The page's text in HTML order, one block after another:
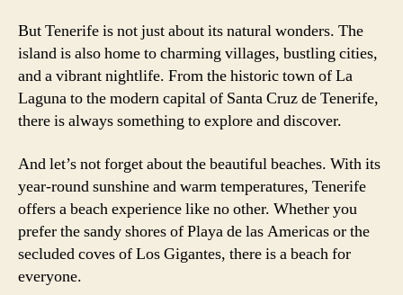
But Tenerife is not just about its natural wonders. The
island is also home to charming villages, bustling cities,
and a vibrant nightlife. From the historic town of La
Laguna to the modern capital of Santa Cruz de Tenerife,
there is always something to explore and discover.
And let’s not forget about the beautiful beaches. With its
year-round sunshine and warm temperatures, Tenerife
offers a beach experience like no other. Whether you
prefer the sandy shores of Playa de las Americas or the
secluded coves of Los Gigantes, there is a beach for
everyone.